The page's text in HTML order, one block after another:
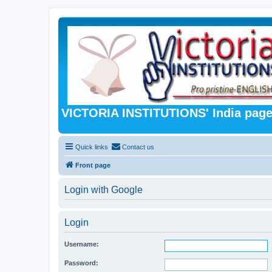
VICTORIA INSTITUTIONS' India
Quick links Contact us
Front page
Login with Google
Login
Username:
Password: